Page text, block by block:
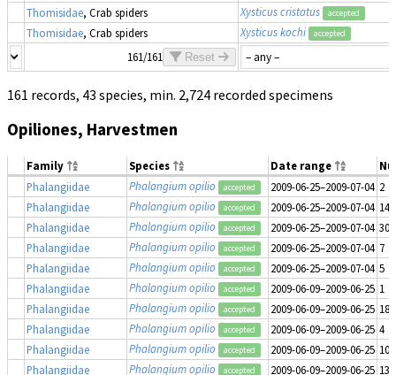
Thomisidae, Crab spiders Xysticus cristatus accepted
Thomisidae, Crab spiders Xysticus kochi accepted
161/161 Reset
161 records, 43 species, min. 2,724 recorded specimens
Opiliones, Harvestmen
Family Species Date range
Phalangiidae
Phalangium opilio accepted 2009-06-25–2009-07-04 2
Phalangiidae
Phalangium opilio accepted 2009-06-25–2009-07-04 14
Phalangiidae
Phalangium opilio accepted 2009-06-25–2009-07-04 30
Phalangiidae
Phalangium opilio accepted 2009-06-25–2009-07-04 7
Phalangiidae
Phalangium opilio accepted 2009-06-25–2009-07-04 5
Phalangiidae
Phalangium opilio accepted 2009-06-09–2009-06-25 1
Phalangiidae
Phalangium opilio accepted 2009-06-09–2009-06-25 18
Phalangiidae
Phalangium opilio accepted 2009-06-09–2009-06-25 4
Phalangiidae
Phalangium opilio accepted 2009-06-09–2009-06-25 10
Phalangiidae
Phalangium opilio accepted 2009-06-09–2009-06-25 13